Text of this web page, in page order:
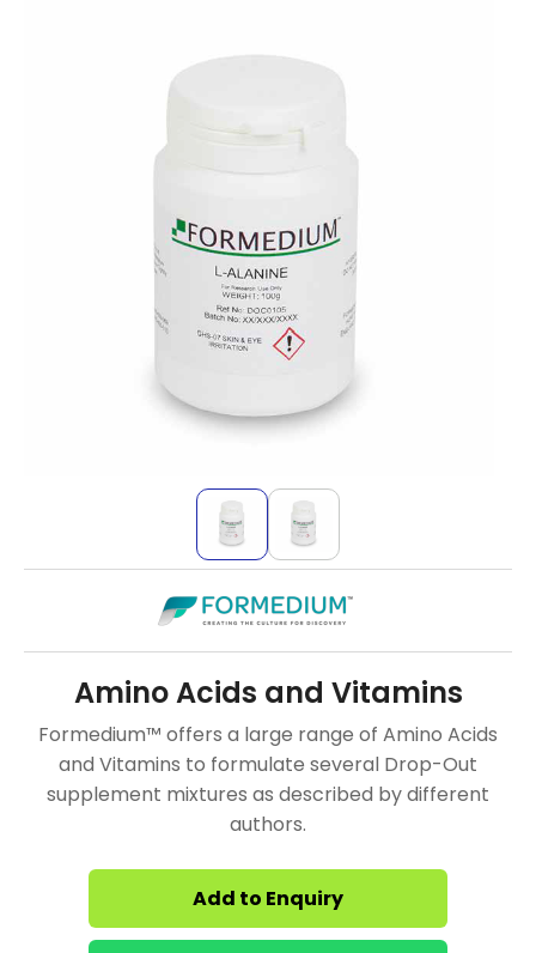
Amino Acids and Vitamins
Formedium™ offers a large range of Amino Acids
and Vitamins to formulate several Drop-Out
supplement mixtures as described by different
authors.
Add to Enquiry